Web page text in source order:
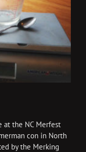
at the NC Merfest
con in North
by the Merking